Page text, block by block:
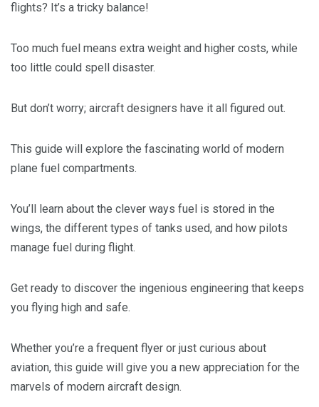
flights? It’s a tricky balance!
Too much fuel means extra weight and higher costs, while
too little could spell disaster.
But don’t worry; aircraft designers have it all figured out.
This guide will explore the fascinating world of modern
plane fuel compartments.
You’ll learn about the clever ways fuel is stored in the
wings, the different types of tanks used, and how pilots
manage fuel during flight.
Get ready to discover the ingenious engineering that keeps
you flying high and safe.
Whether you’re a frequent flyer or just curious about
aviation, this guide will give you a new appreciation for the
marvels of modern aircraft design.